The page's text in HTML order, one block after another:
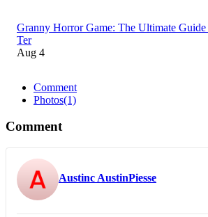
Granny Horror Game: The Ultimate
Ter
Aug 4
Comment
Photos(1)
Comment
Austinc AustinPiesse